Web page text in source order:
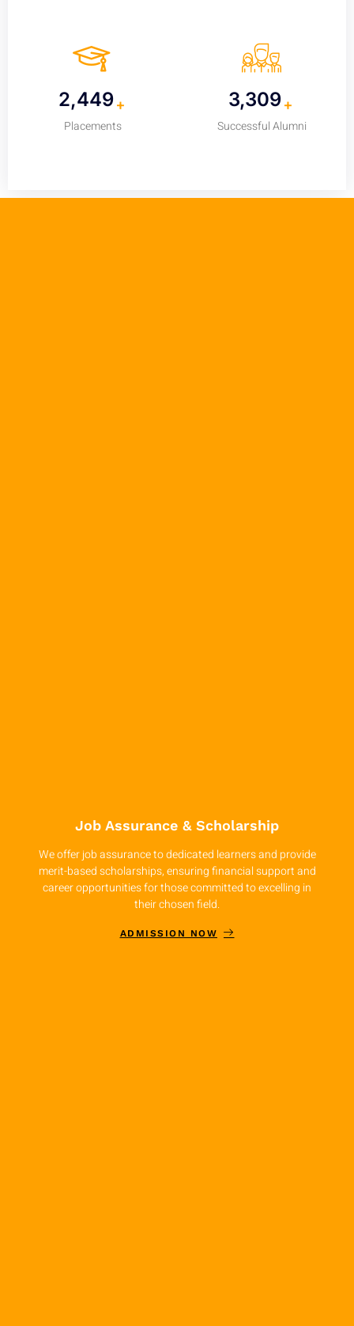
3,700 +
Placements
5,000+
Successful Alumni
Job Assurance & Scholarship
We offer job assurance to dedicated learners and provide
merit-based scholarships, ensuring financial support and
career opportunities for those committed to excelling in
their chosen field.
ADMISSION NOW